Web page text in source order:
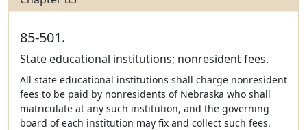
85-501.
State educational institutions; nonresident fees.
All state educational institutions shall charge nonresident
fees to be paid by nonresidents of Nebraska who shall
matriculate at any such institution, and the governing
board of each institution may fix and collect such fees.